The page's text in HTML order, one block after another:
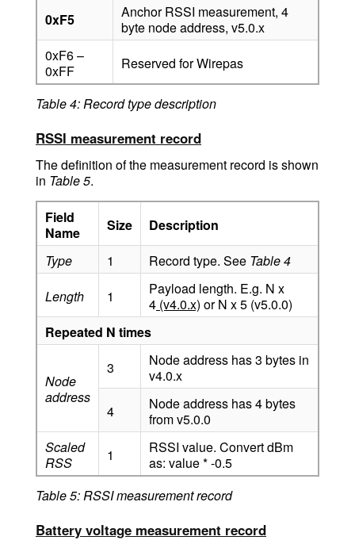
0xF5
Anchor RSSI measurement, 4
byte node address, v5.0.x
0xF6 –
0xFF
Reserved for Wirepas
Table 4: Record type description
RSSI measurement record
The definition of the measurement record is shown
in Table 5.
Field
Name
Size
Description
Type
1 Record type. See Table 4
Length
1
Payload length. E.g. N x
4 (v4.0.x) or N x 5 (v5.0.0)
Repeated N times
Node
address
3
Node address has 3 bytes in
v4.0.x
4
Node address has 4 bytes
from v5.0.0
Scaled
RSS
1
RSSI value. Convert dBm
as: value * -0.5
Table 5: RSSI measurement record
Battery voltage measurement record